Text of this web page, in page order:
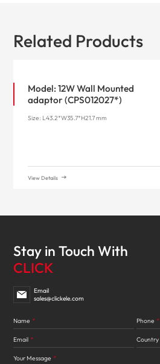
Related Products
Model: 12W Wall Mounted
adaptor (CPS012027*)
Size: L43.2*W35.7*H21.7 mm
View Details
Stay in Touch With
CLICK
Email
sales@clickele.com
Name * Phone *
Email * Country
Your Message *